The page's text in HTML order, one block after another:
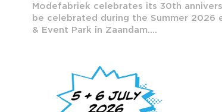
Modefabriek celebrates its 30th
be celebrated during the Summer 2026
& Event Park in Zaandam....